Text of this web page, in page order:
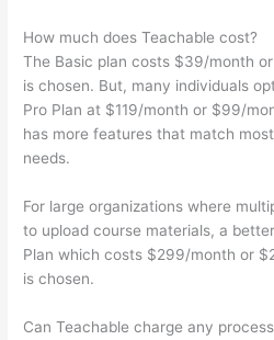
How much does Teachable cost?
The Basic plan costs $39/month
is chosen. But, many individuals
Pro Plan at $119/month or $99/
has more features that match
needs.
For large organizations where
to upload course materials, a
Plan which costs $299/month or
is chosen.
Can Teachable charge any